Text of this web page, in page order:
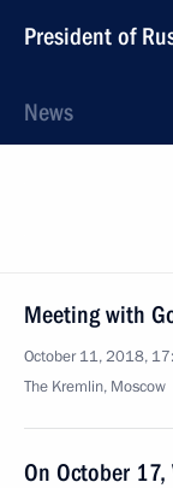
President of
News
Meeting with
October 11, 2018,
The Kremlin, Moscow
On October